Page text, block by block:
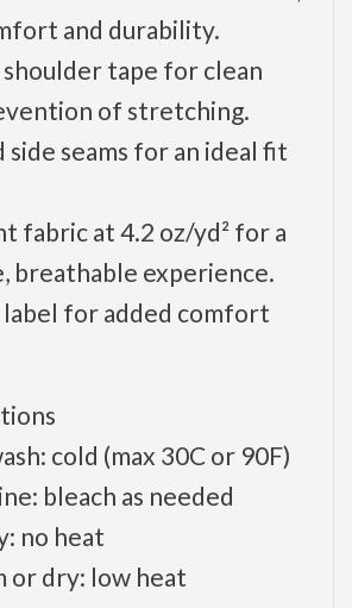
and durability.
tape for clean
of stretching.
seams for an ideal fit
fabric at 4.2 oz/yd² for a
breathable experience.
label for added comfort
cold (max 30C or 90F)
bleach as needed
no heat
or dry: low heat